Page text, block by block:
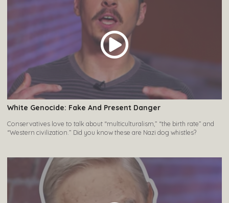
White Genocide: Fake And Present Danger
Conservatives love to talk about “multiculturalism,” “the birth rate” and
“Western civilization.” Did you know these are Nazi dog whistles?